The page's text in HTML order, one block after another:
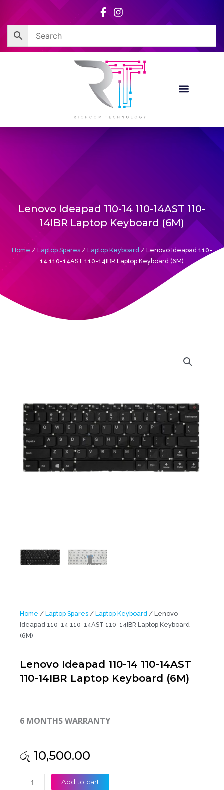
content
Lenovo Ideapad 110-14 110-14AST 110-
14IBR Laptop Keyboard (6M)
Home / Laptop Spares/ Laptop Keyboard / Lenovo Ideapad 110-
14 110-14AST 110-14IBR Laptop Keyboard (6M)
Home / Laptop Spares / Laptop Keyboard / Lenovo
Ideapad 110-14 110-14AST 110-14IBR Laptop Keyboard
(6M)
Lenovo Ideapad 110-14 110-14AST
110-14IBR Laptop Keyboard (6M)
6 MONTHS WARRANTY
රු 10,500.00
Lenovo
Add to cart